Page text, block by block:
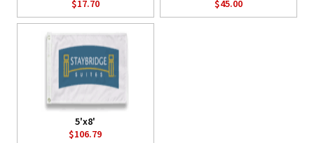
$17.70
$45.00
5'x8'
$106.79